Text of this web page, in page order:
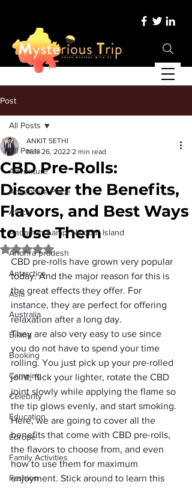
Post
All Posts
Adventure
Adventure Place
Africa
Andaman &amp; Nicobar Island
Andhra pradesh
Antarctica
Asia
Australia
Biking
Booking
Camping
Celebrity
Education
Europe
Family Activities
Fashion
All Posts
CBD Pre-Rolls:
Discover the Benefits,
Flavors, and Best Ways
to Use Them
ANKIT SETHI
Nov 26, 2022 2 min read
Rated NaN out of 5 stars.
CBD pre-rolls have grown very popular
today. And the major reason for this is
the great effects they offer. For
instance, they are perfect for offering
relaxation after a long day.
They are also very easy to use since
you do not have to spend your time
rolling. You just pick up your pre-rolled
joint, flick your lighter, rotate the CBD
joint slowly while applying the flame so
the tip glows evenly, and start smoking.
Here, we are going to cover all the
benefits that come with CBD pre-rolls,
the flavors to choose from, and even
how to use them for maximum
enjoyment. Stick around to learn this